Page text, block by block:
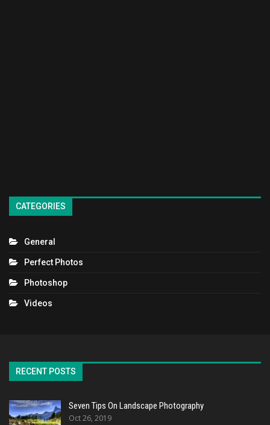
CATEGORIES
General
Perfect Photos
Photoshop
Videos
RECENT POSTS
Seven Tips On Landscape Photography
Oct 26, 2019